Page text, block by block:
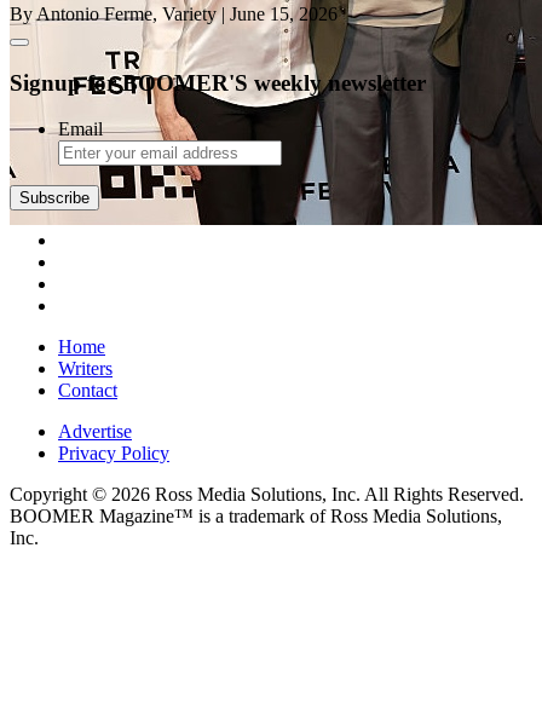
By Antonio Ferme, Variety| June 15, 2026
Signup for BOOMER'S weekly newsletter
Email
Subscribe
Home
Writers
Contact
Advertise
Privacy Policy
Copyright © 2026 Ross Media Solutions, Inc. All Rights Reserved.
BOOMER Magazine™ is a trademark of Ross Media Solutions,
Inc.